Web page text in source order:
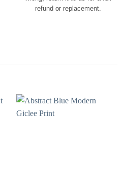
refund or replacement.